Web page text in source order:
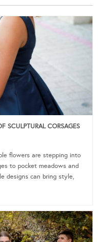
SCULPTURAL CORSAGES
flowers are stepping into
to pocket meadows and
designs can bring style,